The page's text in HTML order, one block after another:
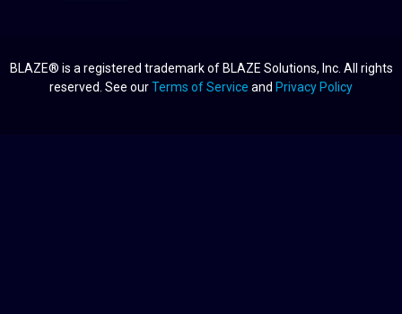
BLAZE® is a registered trademark of BLAZE Solutions, Inc. All rights
reserved. See ourTerms of Service and Privacy Policy